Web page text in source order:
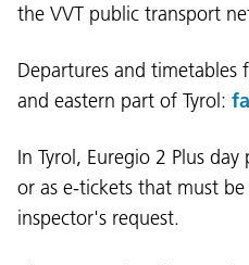
the VVT public transport
Departures and timetables
and eastern part of Tyrol:
In Tyrol, Euregio 2 Plus
or as e-tickets that must
inspector's request.